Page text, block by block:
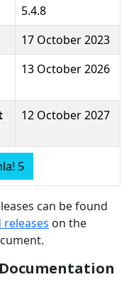
5
5.4.8
17 October 2023
13 October 2026
12 October 2027
can be found
on the